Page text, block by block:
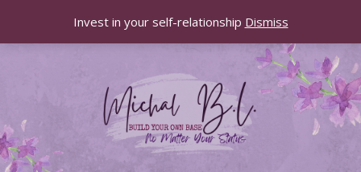
Invest in your self-relationship Dismiss